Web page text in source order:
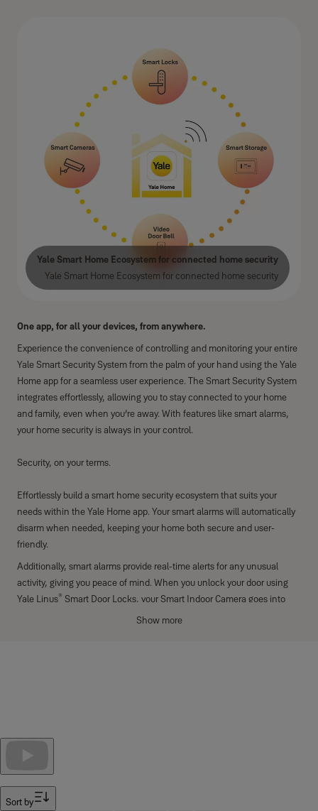
One app, for all your devices, from anywhere.
Experience the convenience of controlling and monitoring your entire
Yale Smart Security System from the palm of your hand using the Yale
Home app for a seamless user experience. The Smart Security System
integrates effortlessly, allowing you to stay connected to your home
and family, even when you’re away. With features like smart alarms,
your home security is always in your control.
Security, on your terms.
Effortlessly build a smart home security ecosystem that suits your
needs within the Yale Home app. Your smart alarms will automatically
disarm when needed, keeping your home both secure and user-
friendly.
Additionally, smart alarms provide real-time alerts for any unusual
activity, giving you peace of mind. When you unlock your door using
Yale Linus® Smart Door Locks, your Smart Indoor Camera goes into
privacy mode, ensuring that your personal space remains protected.
Show more
Yale Smart Home Ecosystem for connected home security
Yale Smart Home Ecosystem for connected home security
Sort by